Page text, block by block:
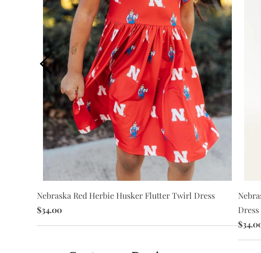
Nebraska Red Herbie Husker Flutter Twirl Dress
$34.00
Dress